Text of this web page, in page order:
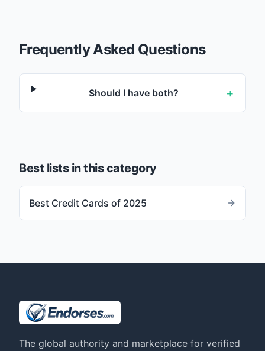
Frequently Asked Questions
Should I have both? +
Best lists in this category
Best Credit Cards of 2025
The global authority and marketplace for verified